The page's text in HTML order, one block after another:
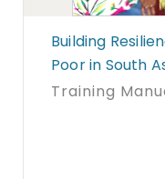
Building
Poor in South
Training